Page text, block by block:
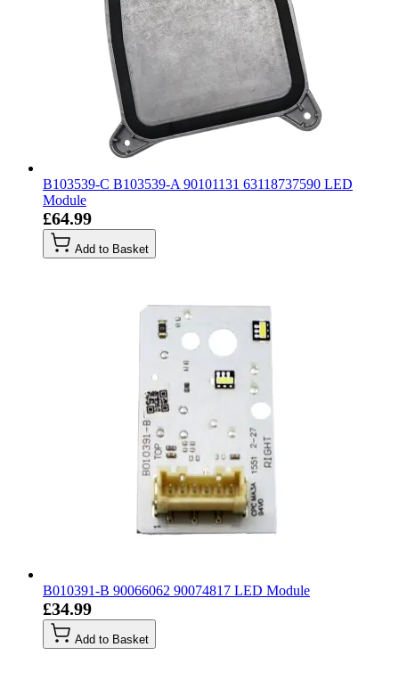
B103539-C B103539-A 90101131 63118737590 LED
Module
£64.99
Add to Basket
B010391-B 90066062 90074817 LED Module
£34.99
Add to Basket